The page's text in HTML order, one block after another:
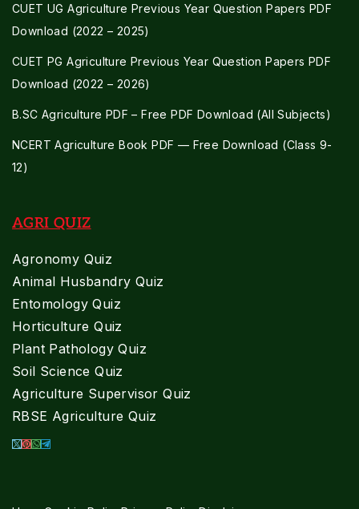
CUET UG Agriculture Previous Year Question Papers PDF
Download (2022 – 2025)
CUET PG Agriculture Previous Year Question Papers PDF
Download (2022 – 2026)
B.SC Agriculture PDF – Free PDF Download (All Subjects)
NCERT Agriculture Book PDF — Free Download (Class 9-
12)
AGRI QUIZ
Agronomy Quiz
Animal Husbandry Quiz
Entomology Quiz
Horticulture Quiz
Plant Pathology Quiz
Soil Science Quiz
Agriculture Supervisor Quiz
RBSE Agriculture Quiz